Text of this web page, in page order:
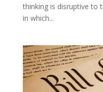
thinking is disruptive to
in which...